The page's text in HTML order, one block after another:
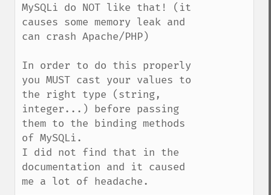
MySQLi do NOT like that! (it
causes some memory leak and
can crash Apache/PHP)
In order to do this properly
you MUST cast your values to
the right type (string,
integer...) before passing
them to the binding methods
of MySQLi.
I did not find that in the
documentation and it caused
me a lot of headache.